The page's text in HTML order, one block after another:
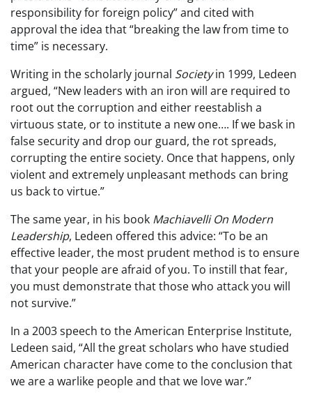
responsibility for foreign policy” and cited with
approval the idea that “breaking the law from time to
time” is necessary.
Writing in the scholarly journal Societyin 1999, Ledeen
argued, “New leaders with an iron will are required to
root out the corruption and either reestablish a
virtuous state, or to institute a new one…. If we bask in
false security and drop our guard, the rot spreads,
corrupting the entire society. Once that happens, only
violent and extremely unpleasant methods can bring
us back to virtue.”
The same year, in his book Machiavelli On Modern
Leadership, Ledeen offered this advice: “To be an
effective leader, the most prudent method is to ensure
that your people are afraid of you. To instill that fear,
you must demonstrate that those who attack you will
not survive.”
In a 2003 speech to the American Enterprise Institute,
Ledeen said, “All the great scholars who have studied
American character have come to the conclusion that
we are a warlike people and that we love war.”